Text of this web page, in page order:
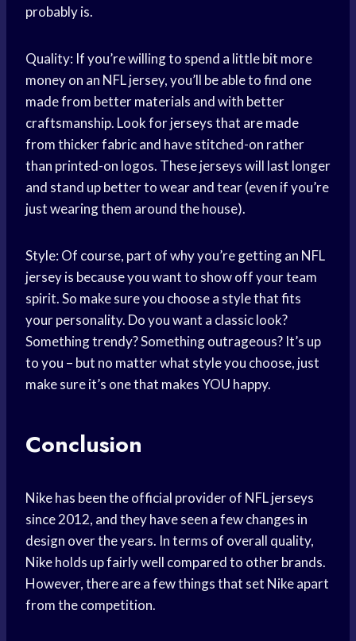
probably is.
Quality: If you’re willing to spend a little bit more
money on an NFL jersey, you’ll be able to find one
made from better materials and with better
craftsmanship. Look for jerseys that are made
from thicker fabric and have stitched-on rather
than printed-on logos. These jerseys will last longer
and stand up better to wear and tear (even if you’re
just wearing them around the house).
Style: Of course, part of why you’re getting an NFL
jersey is because you want to show off your team
spirit. So make sure you choose a style that fits
your personality. Do you want a classic look?
Something trendy? Something outrageous? It’s up
to you – but no matter what style you choose, just
make sure it’s one that makes YOU happy.
Conclusion
Nike has been the official provider of NFL jerseys
since 2012, and they have seen a few changes in
design over the years. In terms of overall quality,
Nike holds up fairly well compared to other brands.
However, there are a few things that set Nike apart
from the competition.